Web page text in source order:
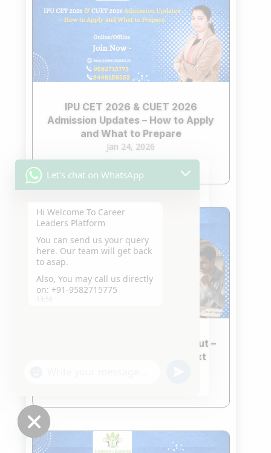
IPU CET 2026 & CUET 2026
Admission Updates – How to Apply
and What to Prepare
Jan 24, 2026
CLAT 2026 Second Merit List Out –
What Students Should Do Next
Hide
Let's chat on WhatsApp
Hi Welcome To Career
Leaders Platform
You can send us your query
here. Our team will get back
to asap.
Also, You may call us directly
on: +91-9582715775
13:56